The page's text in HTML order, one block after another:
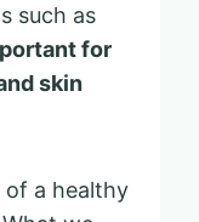
such as
for
skin
of a healthy